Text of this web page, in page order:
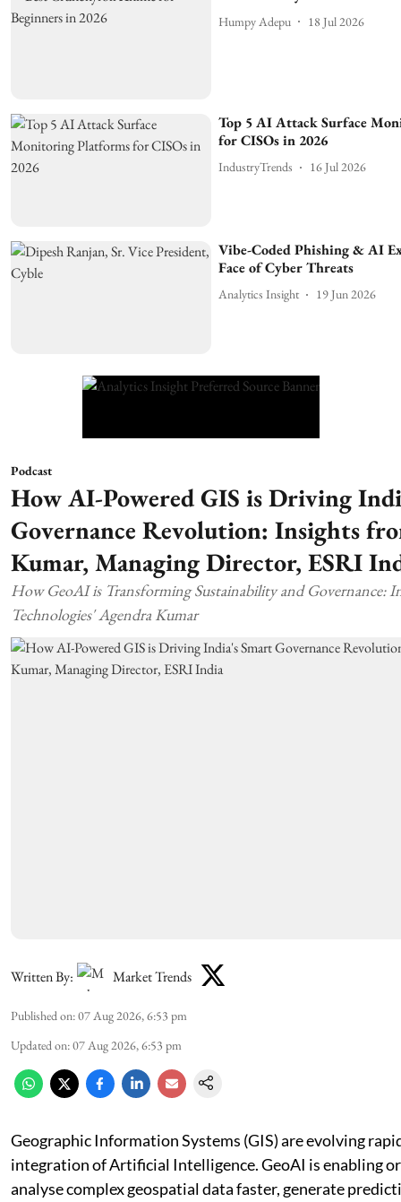
Humpy Adepu 18 Jul 2026
Top 5 AI Attack Surface
for CISOs in 2026
IndustryTrends 16 Jul 2026
Vibe-Coded Phishing & AI
Face of Cyber Threats
Analytics Insight 19 Jun 2026
Podcast
How AI-Powered GIS is Driving
Governance Revolution: Insights
Kumar, Managing Director, ESRI
How GeoAI is Transforming Sustainability and Governance:
Technologies' Agendra Kumar
Written By: Market Trends
Published on:07 Aug 2026, 6:53 pm
Updated on:07 Aug 2026, 6:53 pm
Geographic Information Systems (GIS) are evolving
integration of Artificial Intelligence. GeoAI is enabling
analyse complex geospatial data faster, generate